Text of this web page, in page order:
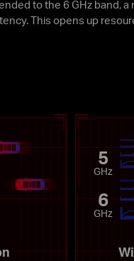
to the 6 GHz
This opens up
5
GHz
6
GHz